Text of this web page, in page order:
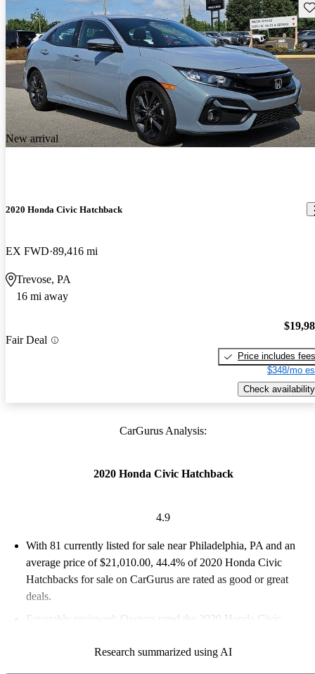
New arrival
2020 Honda Civic Hatchback
EX FWD 89,416 mi
Trevose, PA
16 mi away
Fair Deal
Price includes fees
$348/mo
Check availability
CarGurus Analysis:
2020 Honda Civic Hatchback
4.9
With 81 currently listed for sale near Philadelphia, PA and an
average price of $21,010.00, 44.4% of 2020 Honda Civic
Hatchbacks for sale on CarGurus are rated as good or great
deals.
Favorably reviewed:
Owners rated the 2020 Honda Civic
Research summarized using AI